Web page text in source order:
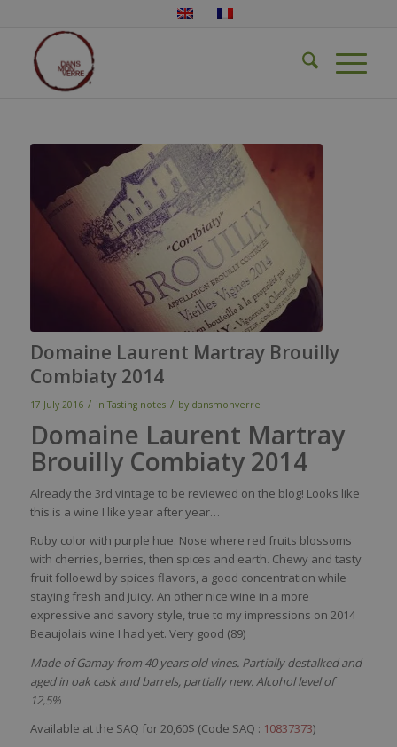
Domaine Laurent Martray Brouilly
Combiaty 2014
17 July 2016 / in Tasting notes / by dansmonverre
Domaine Laurent Martray
Brouilly Combiaty 2014
Already the 3rd vintage to be reviewed on the blog! Looks like
this is a wine I like year after year…
Ruby color with purple hue. Nose where red fruits blossoms
with cherries, berries, then spices and earth. Chewy and tasty
fruit folloewd by spices flavors, a good concentration while
staying fresh and juicy. An other nice wine in a more
expressive and savory style, true to my impressions on 2014
Beaujolais wine I had yet. Very good (89)
Made of Gamay from 40 years old vines. Partially destalked and
aged in oak cask and barrels, partially new. Alcohol level of
12,5%
Available at the SAQ for 20,60$ (Code SAQ : 10837373)